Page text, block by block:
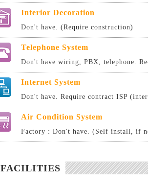
Interior Decoration
Don't have. (Require construction)
Telephone System
Don't have wiring, PBX, telephone.
Internet System
Don't have. Require contract ISP
Air Condition System
Factory : Don't have. (Self install, if
FACILITIES